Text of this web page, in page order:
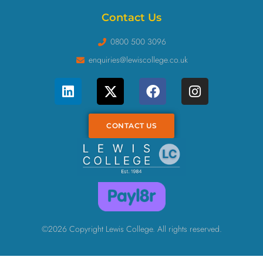
Contact Us
0800 500 3096
enquiries@lewiscollege.co.uk
CONTACT US
©2026 Copyright Lewis College. All rights reserved.